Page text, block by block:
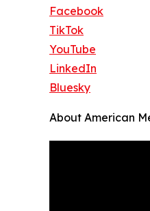
Facebook
TikTok
YouTube
LinkedIn
Bluesky
About American